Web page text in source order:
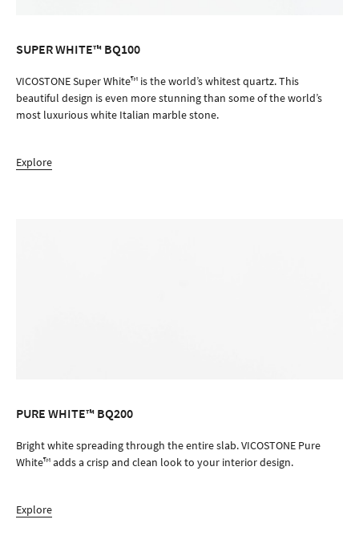
SUPER WHITE™ BQ100
VICOSTONE Super White™ is the world’s whitest quartz. This
beautiful design is even more stunning than some of the world’s
most luxurious white Italian marble stone.
Explore
PURE WHITE™ BQ200
Bright white spreading through the entire slab. VICOSTONE Pure
White™ adds a crisp and clean look to your interior design.
Explore